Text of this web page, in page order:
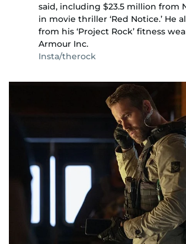
said, including $23.5 million from
in movie thriller ‘Red Notice.’ He
from his ‘Project Rock’ fitness
Armour Inc.
Insta/therock